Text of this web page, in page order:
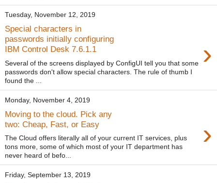
Tuesday, November 12, 2019
Special characters in
passwords initially configuring
IBM Control Desk 7.6.1.1
›
Several of the screens displayed by ConfigUI tell you that some
passwords don't allow special characters. The rule of thumb I
found the ...
Monday, November 4, 2019
Moving to the cloud. Pick any
two: Cheap, Fast, or Easy
›
The Cloud offers literally all of your current IT services, plus
tons more, some of which most of your IT department has
never heard of befo...
Friday, September 13, 2019